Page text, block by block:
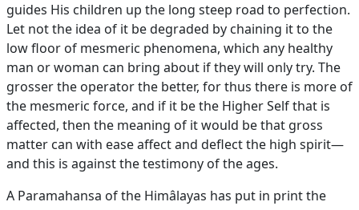
guides His children up the long steep road to perfection.
Let not the idea of it be degraded by chaining it to the
low floor of mesmeric phenomena, which any healthy
man or woman can bring about if they will only try. The
grosser the operator the better, for thus there is more of
the mesmeric force, and if it be the Higher Self that is
affected, then the meaning of it would be that gross
matter can with ease affect and deflect the high spirit—
and this is against the testimony of the ages.
A Paramahansa of the Himâlayas has put in print the